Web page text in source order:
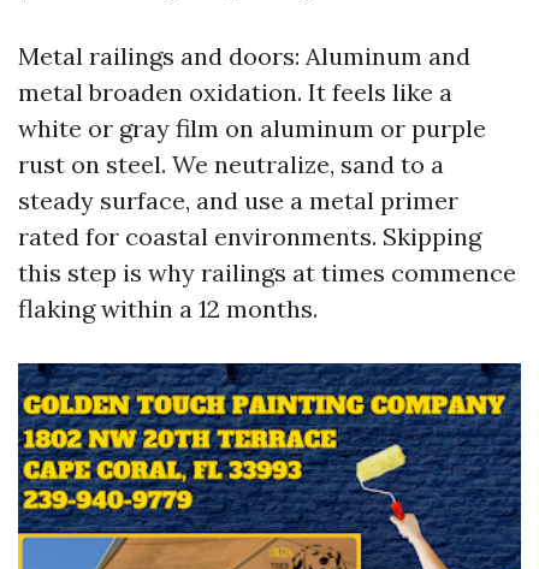
Metal railings and doors: Aluminum and
metal broaden oxidation. It feels like a
white or gray film on aluminum or purple
rust on steel. We neutralize, sand to a
steady surface, and use a metal primer
rated for coastal environments. Skipping
this step is why railings at times commence
flaking within a 12 months.